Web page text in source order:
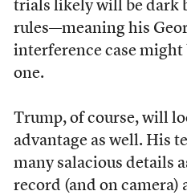
trials likely will be dark
rules—meaning his
interference case might
one.
Trump, of course, will
advantage as well. His
many salacious details
record (and on camera)